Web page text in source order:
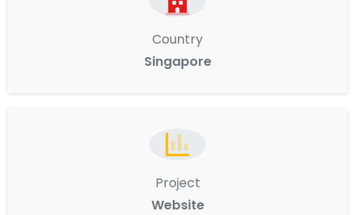
Country
Singapore
Project
Website